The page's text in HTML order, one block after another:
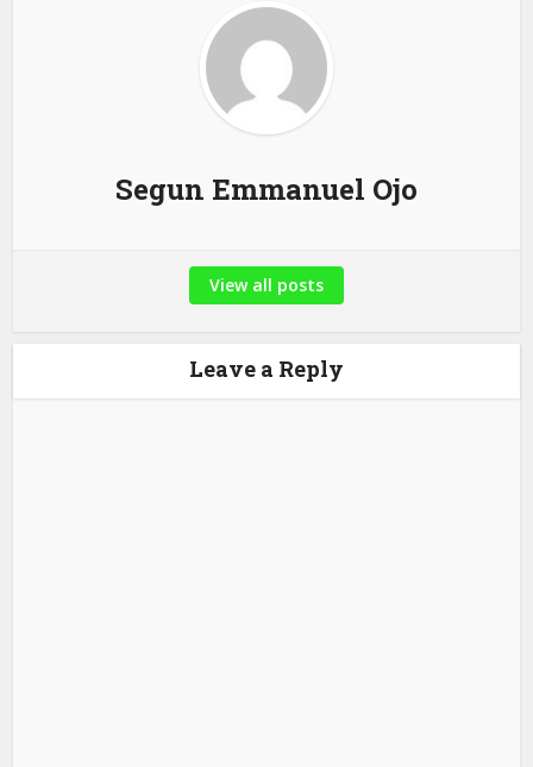
Segun Emmanuel Ojo
View all posts
Leave a Reply